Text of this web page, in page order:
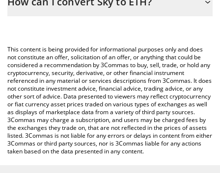
conversion price of SKY to ETH by simply entering the amount of
You can also use our Sky price table above to check the latest
Sky price in major fiat and crypto currencies.
This content is being provided for informational purposes only and does
not constitute an offer, solicitation of an offer, or anything that could be
considered a recommendation by 3Commas to buy, sell, trade, or hold any
cryptocurrency, security, derivative, or other financial instrument
referenced in any material or services descriptions from 3Commas. It does
not constitute investment advice, financial advice, trading advice, or any
other sort of advice. Data presented to viewers may reflect cryptocurrency
or fiat currency asset prices traded on various types of exchanges as well
as displays of marketplace data from a variety of third party sources.
3Commas may charge a subscription, and users may be charged fees by
the exchanges they trade on, that are not reflected in the prices of assets
listed. 3Commas is not liable for any errors or delays in content from either
3Commas or third party sources, nor is 3Commas liable for any actions
taken based on the data presented in any content.